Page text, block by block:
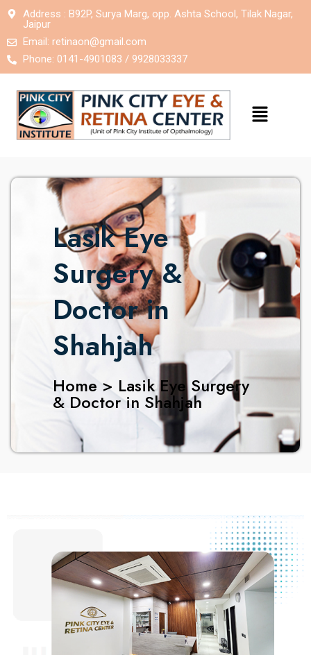
Address : B92P, Surya Marg, opp. Ashta School, Tilak Nagar,
Jaipur
Email: retinaon@gmail.com
Phone: 0141-4901083 / 9928033337
Lasik Eye
Surgery &
Doctor in
Shahjah
Home > Lasik Eye Surgery
& Doctor in Shahjah